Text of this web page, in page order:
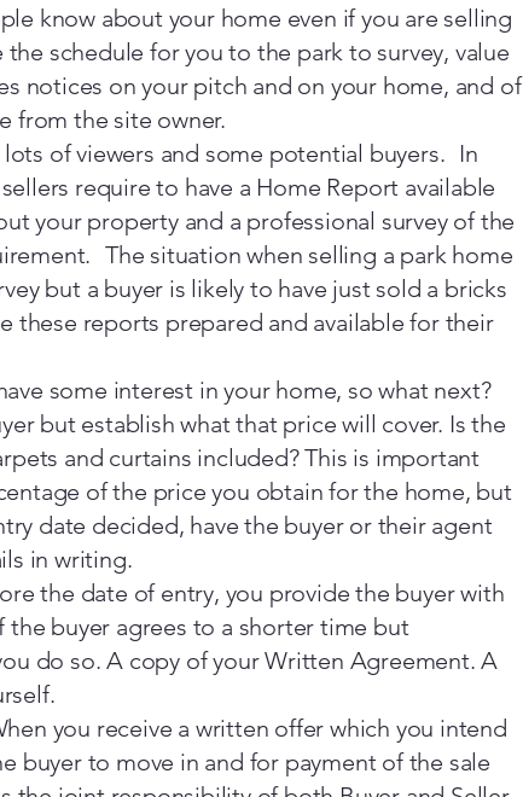
know about your home even if you are selling
schedule for you to the park to survey, value
notices on your pitch and on your home, and of
from the site owner.
of viewers and some potential buyers. In
require to have a Home Report available
your property and a professional survey of the
The situation when selling a park home
but a buyer is likely to have just sold a bricks
these reports prepared and available for their
some interest in your home, so what next?
but establish what that price will cover. Is the
and curtains included? This is important
of the price you obtain for the home, but
date decided, have the buyer or their agent
in writing.
the date of entry, you provide the buyer with
the buyer agrees to a shorter time but
do so. A copy of your Written Agreement. A
you receive a written offer which you intend
buyer to move in and for payment of the sale